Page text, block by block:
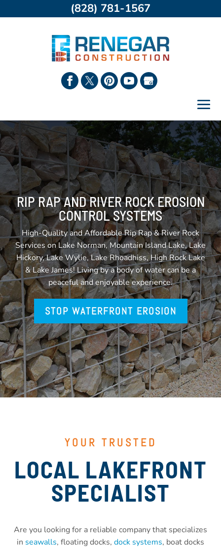
RIP RAP AND RIVER ROCK EROSION
CONTROL SYSTEMS
High-Quality and Affordable Rip Rap & River Rock
Services on Lake Norman, Mountain Island Lake, Lake
Hickory, Lake Wylie, Lake Rhoadhiss, High Rock Lake
& Lake James! Living by a body of water can be a
peaceful and enjoyable experience.
STOP WATERFRONT EROSION
YOUR TRUSTED
LOCAL LAKEFRONT
SPECIALIST
Are you looking for a reliable company that specializes
in seawalls, floating docks, dock systems, boat docks
(828) 781-1567